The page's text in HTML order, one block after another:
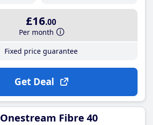
£16.00
Per month
Fixed price guarantee
Get Deal
Onestream Fibre 40